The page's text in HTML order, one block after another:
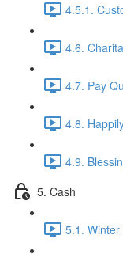
4.5.1.
4.6.
4.7. Pay
4.8.
4.9.
5. Cash
5.1.